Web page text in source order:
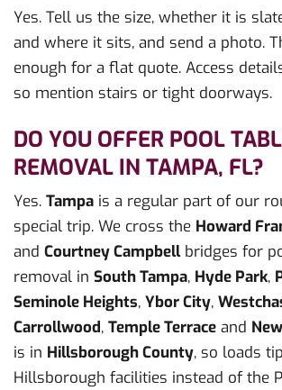
Yes. Tell us the size, whether it is
and where it sits, and send a photo.
enough for a flat quote. Access
so mention stairs or tight doorways.
DO YOU OFFER POOL
REMOVAL IN TAMPA, FL?
Yes. Tampa is a regular part of our
special trip. We cross the Howard
and Courtney Campbellbridges for
removal in South Tampa, Hyde Park,
Seminole Heights, Ybor City,
Carrollwood, Temple Terrace and
is in Hillsborough County, so loads
Hillsborough facilities instead of the